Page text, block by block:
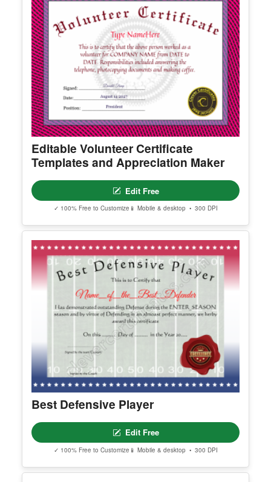
Editable Volunteer Certificate
Templates and Appreciation Maker
Edit Free
✓ 100% Free to Customize 📱 Mobile & desktop • 300 DPI
Best Defensive Player
Edit Free
✓ 100% Free to Customize 📱 Mobile & desktop • 300 DPI